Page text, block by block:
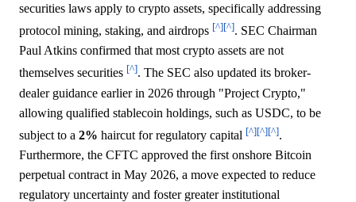
securities laws apply to crypto assets, specifically addressing
protocol mining, staking, and airdrops [^][^]. SEC Chairman
Paul Atkins confirmed that most crypto assets are not
themselves securities [^]. The SEC also updated its broker-
dealer guidance earlier in 2026 through "Project Crypto,"
allowing qualified stablecoin holdings, such as USDC, to be
subject to a 2% haircut for regulatory capital [^][^][^].
Furthermore, the CFTC approved the first onshore Bitcoin
perpetual contract in May 2026, a move expected to reduce
regulatory uncertainty and foster greater institutional